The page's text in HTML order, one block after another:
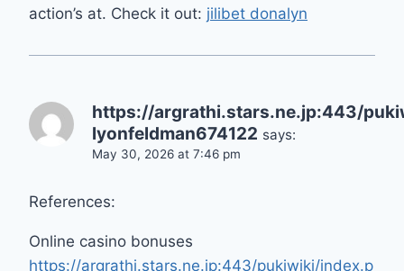
action’s at. Check it out: jilibet donalyn
https://argrathi.stars.ne.jp:443/
lyonfeldman674122 says:
May 30, 2026 at 7:46 pm
References:
Online casino bonuses
https://argrathi.stars.ne.jp:443/pukiwiki/index.p